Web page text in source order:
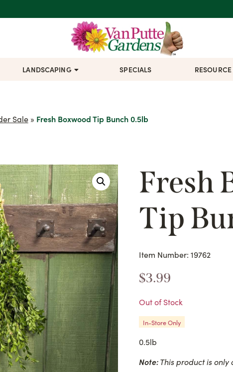
LANDSCAPING SPECIALS
Sale» Fresh Boxwood Tip Bunch 0.5lb
Fresh
Tip
Item Number: 19762
$3.99
Out of Stock
In-Store Only
0.5lb
Note:This product is only